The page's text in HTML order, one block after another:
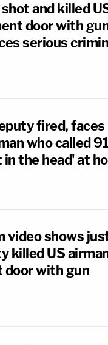
and killed
door with
serious
fired, faces
who called
the head' at
video shows
killed US
door with gun